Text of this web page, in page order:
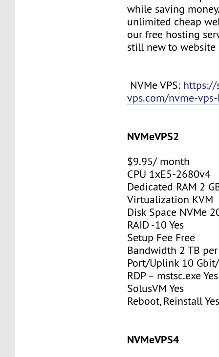
while saving
unlimited cheap
our free hosting
still new to website
NVMe VPS: https://
vps.com/nvme-
NVMeVPS2
$9.95/ month
CPU 1xE5-2680v4
Dedicated RAM 2
Virtualization KVM
Disk Space NVMe
RAID -10 Yes
Setup Fee Free
Bandwidth 2 TB
Port/Uplink 10
RDP – mstsc.exe Yes
SolusVM Yes
Reboot, Reinstall
NVMeVPS4